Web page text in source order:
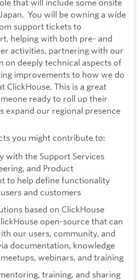
that will include some onsite
You will be owning a wide
support tickets to
helping with both pre- and
activities, partnering with our
on deeply technical aspects of
improvements to how we do
ClickHouse. This is a great
ready to roll up their
expand our regional presence
you might contribute to:
with the Support Services
and Product
to help define functionality
and customers
based on ClickHouse
open-source that can
our users, community, and
documentation, knowledge
webinars, and training
training, and sharing